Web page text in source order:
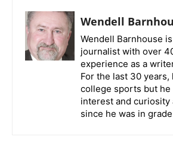
Wendell
Wendell Barnhouse
journalist with over
experience as a
For the last 30
college sports but he
interest and curiosity
since he was in